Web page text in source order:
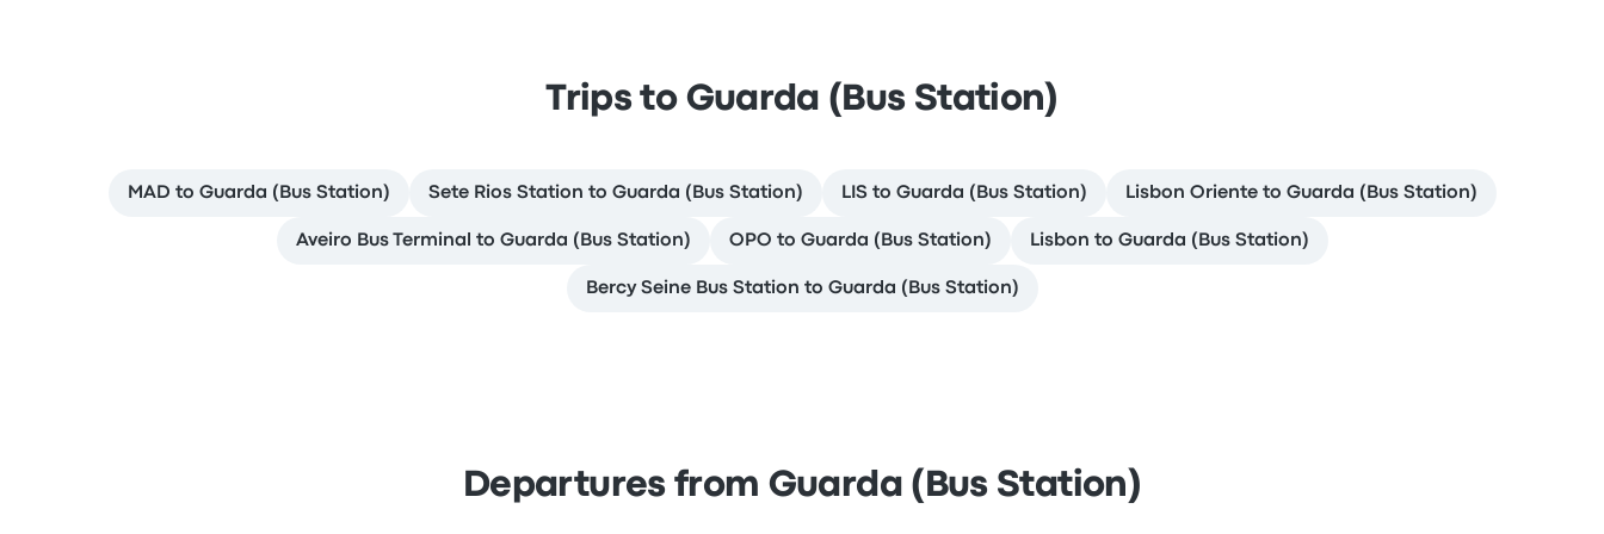
Trips to Guarda (Bus Station)
MAD to Guarda (Bus Station) Sete Rios Station to Guarda (Bus Station) LIS to Guarda (Bus Station) Lisbon Oriente to Guarda (Bus Station)
Aveiro Bus Terminal to Guarda (Bus Station) OPO to Guarda (Bus Station) Lisbon to Guarda (Bus Station)
Bercy Seine Bus Station to Guarda (Bus Station)
Departures from Guarda (Bus Station)